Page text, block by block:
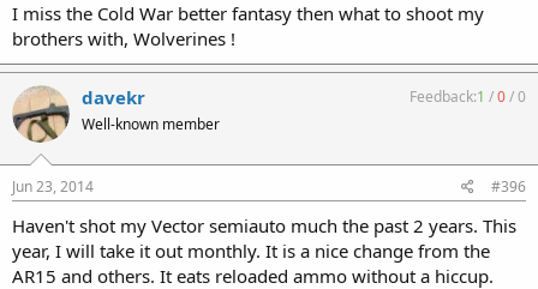
I miss the Cold War better fantasy then what to shoot my
brothers with, Wolverines !
davekr
Well-known member
Feedback:1 /0/0
Jun 23, 2014 #396
Haven't shot my Vector semiauto much the past 2 years. This
year, I will take it out monthly. It is a nice change from the
AR15 and others. It eats reloaded ammo without a hiccup.